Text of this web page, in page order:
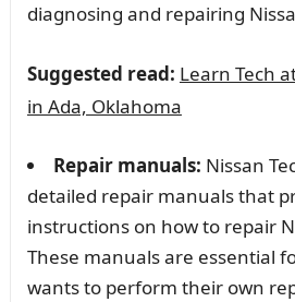
diagnosing and repairing
Suggested read: Learn Tech
in Ada, Oklahoma
Repair manuals: Nissan
detailed repair manuals that
instructions on how to repair
These manuals are essential
wants to perform their own